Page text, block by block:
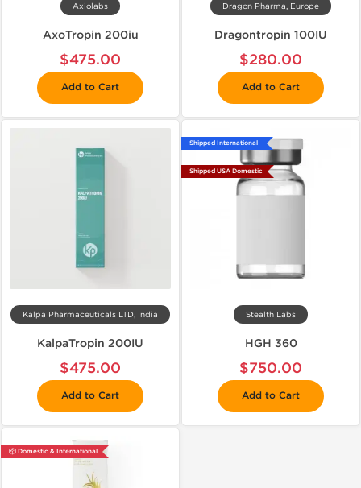
Axiolabs
AxoTropin 200iu
$475.00
Add to Cart
Dragon Pharma, Europe
Dragontropin 100IU
$280.00
Add to Cart
Kalpa Pharmaceuticals LTD, India
KalpaTropin 200IU
$475.00
Add to Cart
Shipped International
Shipped USA Domestic
Stealth Labs
HGH 360
$750.00
Add to Cart
📦 Domestic & International